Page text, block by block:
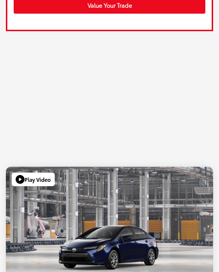
Value Your Trade
Play Video